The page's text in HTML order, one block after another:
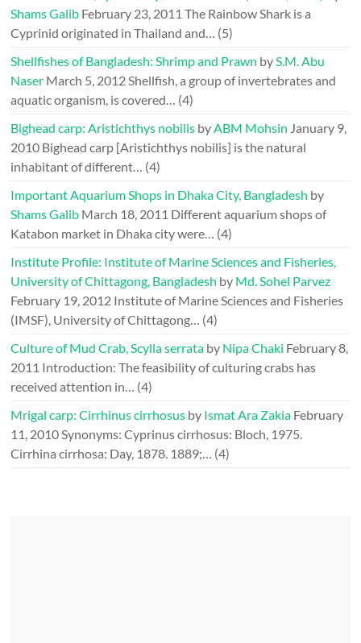
Shams Galib February 23, 2011 The Rainbow Shark is a
Cyprinid originated in Thailand and… (5)
Shellfishes of Bangladesh: Shrimp and Prawn byS.M. Abu
Naser March 5, 2012Shellfish, a group of invertebrates and
aquatic organism, is covered… (4)
Bighead carp: Aristichthys nobilis byABM Mohsin January 9,
2010 Bighead carp [Aristichthys nobilis] is the natural
inhabitant of different… (4)
Important Aquarium Shops in Dhaka City, Bangladesh by
Shams Galib March 18, 2011 Different aquarium shops of
Katabon market in Dhaka city were… (4)
Institute Profile: Institute of Marine Sciences and Fisheries,
University of Chittagong, Bangladesh by Md. Sohel Parvez
February 19, 2012 Institute of Marine Sciences and Fisheries
(IMSF), University of Chittagong… (4)
Culture of Mud Crab, Scylla serrata by Nipa Chaki February 8,
2011 Introduction: The feasibility of culturing crabs has
received attention in… (4)
Mrigal carp: Cirrhinus cirrhosus by Ismat Ara Zakia February
11, 2010Synonyms: Cyprinus cirrhosus: Bloch, 1975.
Cirrhina cirrhosa: Day, 1878. 1889;… (4)